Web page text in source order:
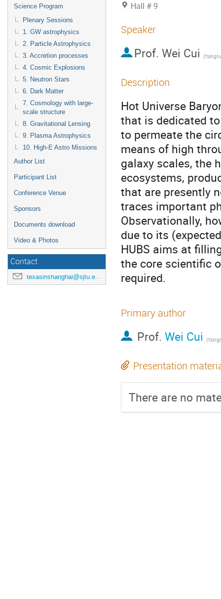
Science Program
Plenary Sessions
1. GW astrophysics
2. Particle Astrophysics
3. Accretion processes
4. Cosmic Explosions
5. Neutron Stars
6. Dark Matter
7. Cosmology with large-
scale structure
8. Gravitational Lensing
9. Plasma Astrophysics
10. High-E Astro Missions
Author List
Participant List
Conference Venue
Sponsors
Documents download
Video & Photos
Contact
texasinshanghai@sjtu.edu.cn
Hall # 9
Speaker
Prof. Wei Cui (
Description
Hot Universe
that is dedicated
to permeate the
means of high
galaxy scales, the
ecosystems,
that are presently
traces important
Observationally,
due to its
HUBS aims at
the core scientific
required.
Primary author
Prof. Wei Cui (
Presentation
There are no